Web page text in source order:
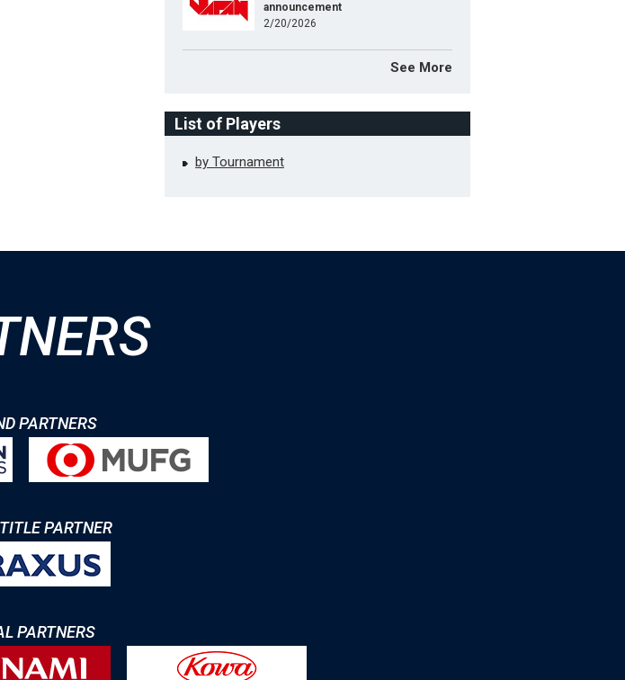
announcement
2/20/2026
See More
List of Players
by Tournament
PARTNERS
PARTNER
PARTNERS